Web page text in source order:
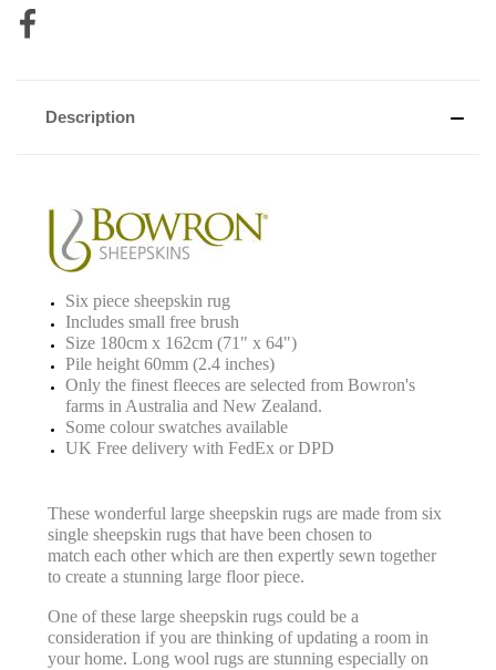
Description
Six piece sheepskin rug
Includes small free brush
Size 180cm x 162cm (71" x 64")
Pile height 60mm (2.4 inches)
Only the finest fleeces are selected from Bowron's
farms in Australia and New Zealand.
Some colour swatches available
UK Free delivery with FedEx or DPD
These wonderful large sheepskin rugs are made from six
single sheepskin rugs that have been chosen to
match each other which are then expertly sewn together
to create a stunning large floor piece.
One of these large sheepskin rugs could be a
consideration if you are thinking of updating a room in
your home. Long wool rugs are stunning especially on